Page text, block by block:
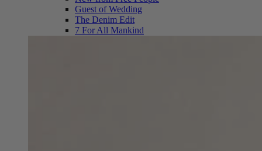
Guest of Wedding
The Denim Edit
7 For All Mankind